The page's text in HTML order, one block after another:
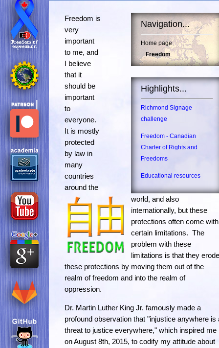
Navigation...
Home page
Freedom
Highlights...
Richmond Signage
challenge
Freedom - Canadian
Charter of Rights and
Freedoms
Educational resources
Freedom is
very
important
to me, and
I believe
that it
should be
important
to
everyone.
It is mostly
protected
by law in
many
countries
around the
world, and also
internationally, but these
protections often come with
certain limitations. The
problem with these
limitations is that they erode
these protections by moving them out of the
realm of freedom and into the realm of
oppression.
Dr. Martin Luther King Jr. famously made a
profound observation that "injustice anywhere is
threat to justice everywhere," which inspired me
on August 8th, 2015, to codify my attitude about